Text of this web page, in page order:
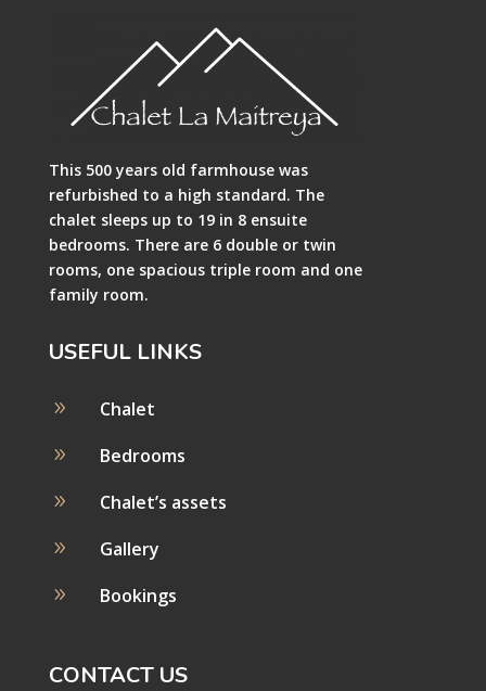
This 500 years old farmhouse was
refurbished to a high standard. The
chalet sleeps up to 19 in 8 ensuite
bedrooms. There are 6 double or twin
rooms, one spacious triple room and one
family room.
USEFUL LINKS
9 Chalet
9 Bedrooms
9 Chalet’s assets
9 Gallery
9 Bookings
CONTACT US